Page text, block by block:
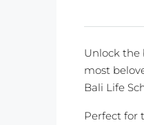
Unlock the
most
Bali Life
Perfect for